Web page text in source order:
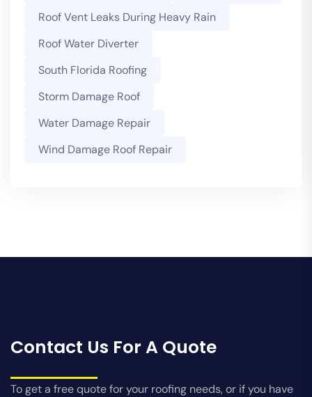
Roof Vent Leaks During Heavy Rain
Roof Water Diverter
South Florida Roofing
Storm Damage Roof
Water Damage Repair
Wind Damage Roof Repair
Contact Us For A Quote
To get a free quote for your roofing needs, or if you have